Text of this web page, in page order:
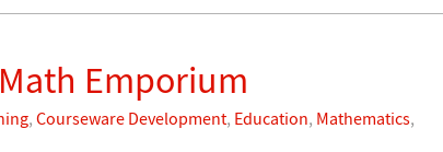
Emporium
, Courseware Development, Education, Mathematics,